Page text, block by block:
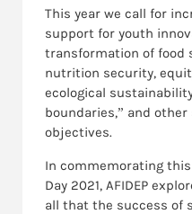
This year we call for
support for youth
transformation of food
nutrition security,
ecological
boundaries,” and
objectives.
In commemorating this
Day 2021, AFIDEP
all that the success of